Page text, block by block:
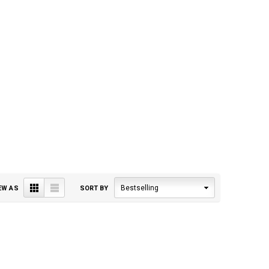
SORT BY Bestselling
AS Grid List